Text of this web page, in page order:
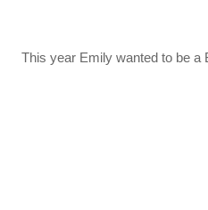
This year Emily wanted to be